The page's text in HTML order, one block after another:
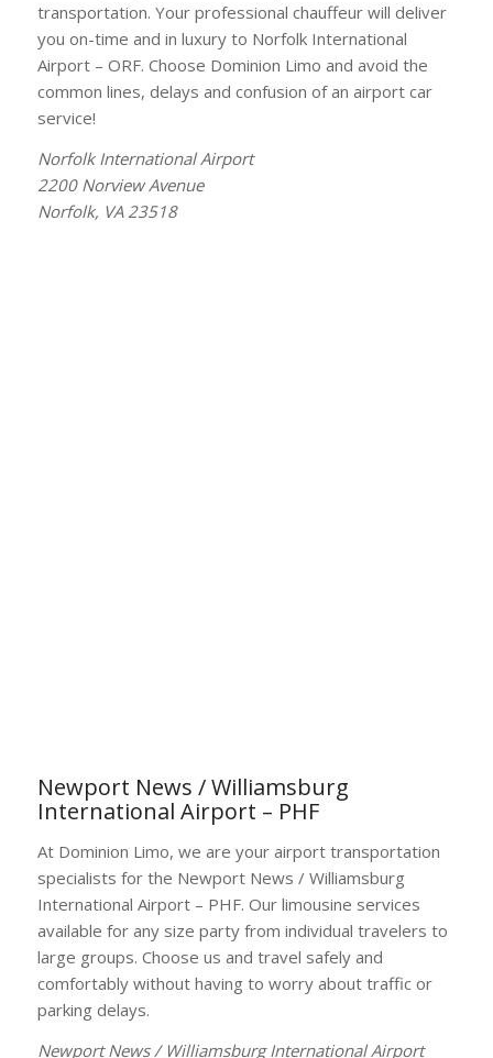
transportation. Your professional chauffeur will deliver
you on-time and in luxury to Norfolk International
Airport – ORF. Choose Dominion Limo and avoid the
common lines, delays and confusion of an airport car
service!
Norfolk International Airport
2200 Norview Avenue
Norfolk, VA 23518
Newport News / Williamsburg
International Airport – PHF
At Dominion Limo, we are your airport transportation
specialists for the Newport News / Williamsburg
International Airport – PHF. Our limousine services
available for any size party from individual travelers to
large groups. Choose us and travel safely and
comfortably without having to worry about traffic or
parking delays.
Newport News / Williamsburg International Airport